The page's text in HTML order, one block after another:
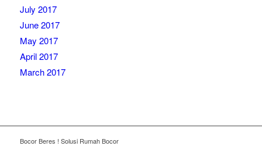
July 2017
June 2017
May 2017
April 2017
March 2017
Bocor Beres ! Solusi Rumah Bocor